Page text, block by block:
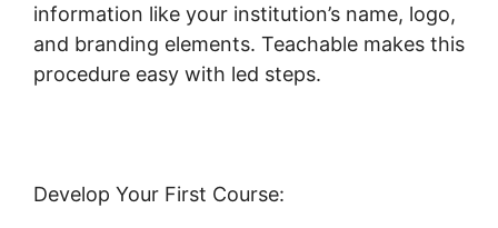
information like your institution’s name, logo,
and branding elements. Teachable makes this
procedure easy with led steps.
Develop Your First Course: